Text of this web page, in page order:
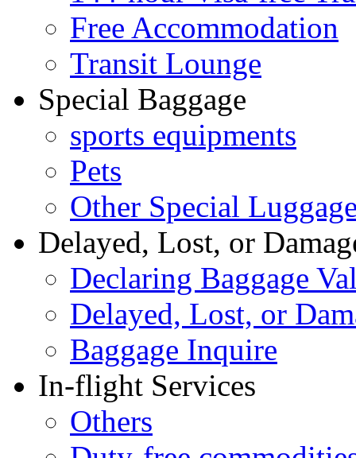
Free Accommodation
Transit Lounge
Special Baggage
sports equipments
Pets
Other Special
Delayed, Lost, or
Declaring Baggage
Delayed, Lost, or
Baggage Inquire
In-flight Services
Others